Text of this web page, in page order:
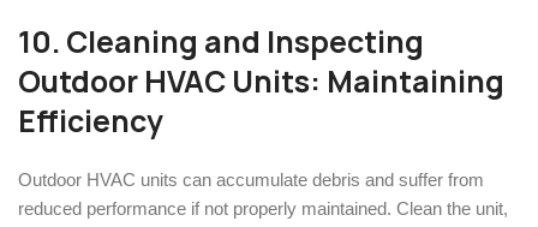
10. Cleaning and Inspecting
Outdoor HVAC Units: Maintaining
Efficiency
Outdoor HVAC units can accumulate debris and suffer from
reduced performance if not properly maintained. Clean the unit,